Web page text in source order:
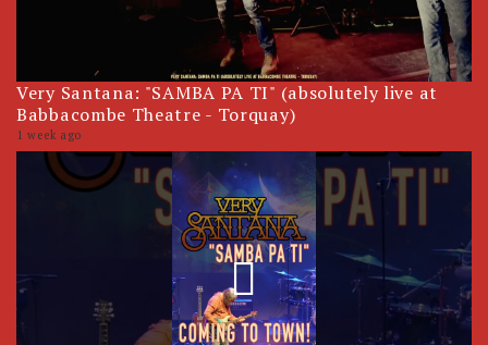
Very Santana: "SAMBA PA TI" (absolutely live at
Babbacombe Theatre - Torquay)
1 week ago